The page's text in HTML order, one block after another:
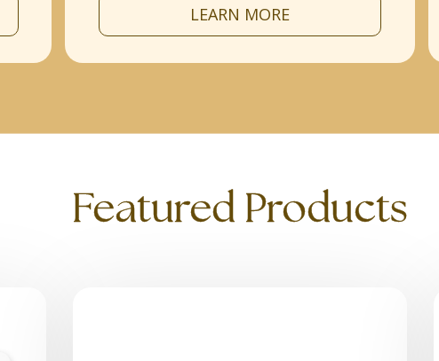
LEARN MORE
Featured Products